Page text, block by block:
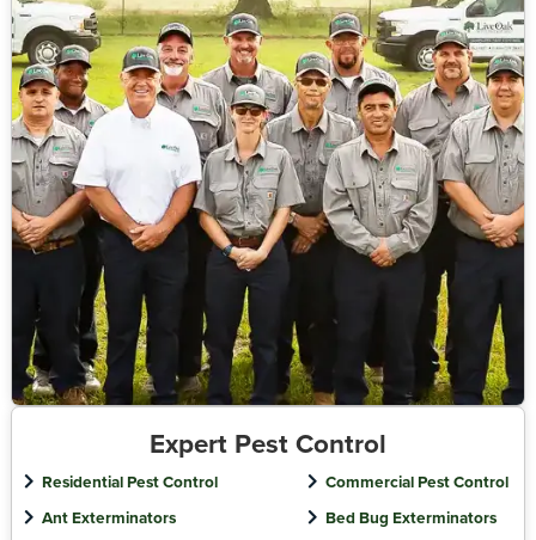
Expert Pest Control
Residential Pest Control
Commercial Pest Control
Ant Exterminators
Bed Bug Exterminators